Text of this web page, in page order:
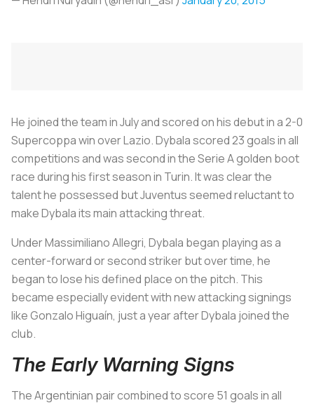
He joined the team in July and scored on his debut in a 2-0
Supercoppa win over Lazio. Dybala scored 23 goals in all
competitions and was second in the Serie A golden boot
race during his first season in Turin. It was clear the
talent he possessed but Juventus seemed reluctant to
make Dybala its main attacking threat.
Under Massimiliano Allegri, Dybala began playing as a
center-forward or second striker but over time, he
began to lose his defined place on the pitch. This
became especially evident with new attacking signings
like Gonzalo Higuaín, just a year after Dybala joined the
club.
The Early Warning Signs
The Argentinian pair combined to score 51 goals in all